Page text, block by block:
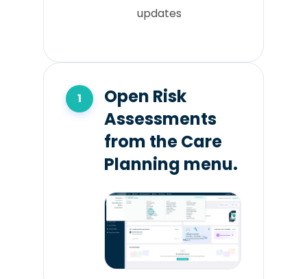
updates
Open Risk
Assessments
from the Care
Planning menu.